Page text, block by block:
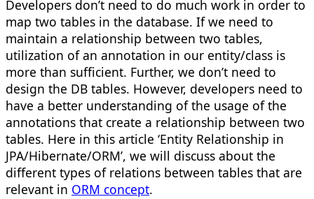
Developers don’t need to do much work in order to
map two tables in the database. If we need to
maintain a relationship between two tables,
utilization of an annotation in our entity/class is
more than sufficient. Further, we don’t need to
design the DB tables. However, developers need to
have a better understanding of the usage of the
annotations that create a relationship between two
tables. Here in this article ‘Entity Relationship in
JPA/Hibernate/ORM’, we will discuss about the
different types of relations between tables that are
relevant in ORM concept.